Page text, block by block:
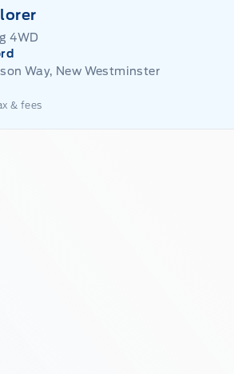
4WD
Way, New Westminster
& fees